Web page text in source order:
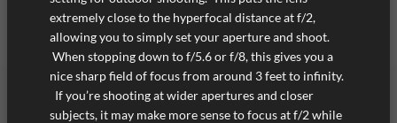
extremely close to the hyperfocal distance at f/2,
allowing you to simply set your aperture and shoot.
When stopping down to f/5.6 or f/8, this gives you a
nice sharp field of focus from around 3 feet to infinity.
If you’re shooting at wider apertures and closer
subjects, it may make more sense to focus at f/2 while